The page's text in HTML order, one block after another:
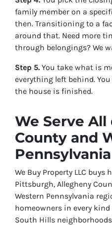
family member on a
then. Transitioning to a
around that. Need more
through belongings? We
Step 5. You take what is
everything left behind.
the house is finished.
We Serve
County and
Pennsylvania
We Buy Property LLC
Pittsburgh, Allegheny
Western Pennsylvania
homeowners in every
South Hills